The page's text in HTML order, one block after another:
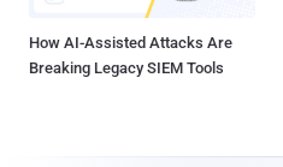
How AI-Assisted Attacks Are
Breaking Legacy SIEM Tools